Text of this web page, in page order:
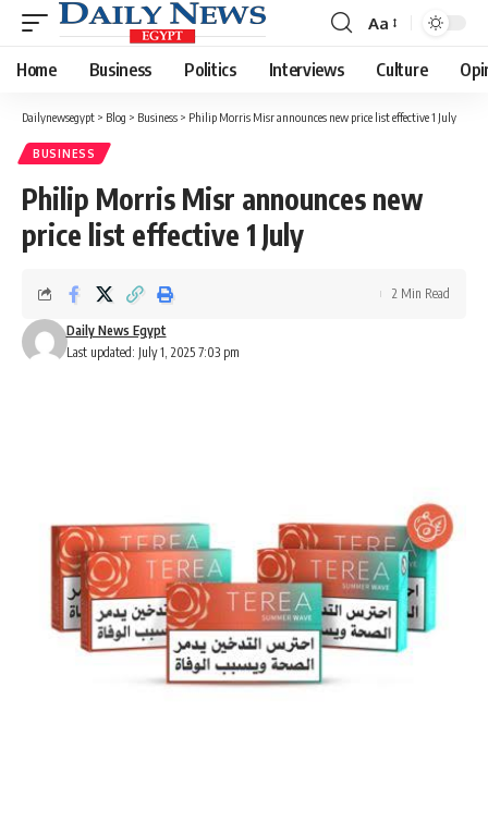
Font
Resizer
Aa
Home Business Politics Interviews Culture
Dailynewsegypt > Blog > Business > Philip Morris Misr announces new price list effective 1 July
BUSINESS
Philip Morris Misr announces new
price list effective 1 July
Last updated: July 1, 2025 7:03 pm
Daily News Egypt
2 Min Read